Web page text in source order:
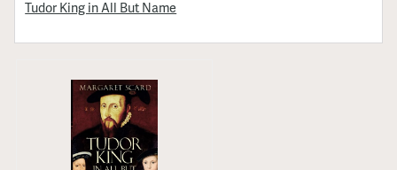
Tudor King in All But Name